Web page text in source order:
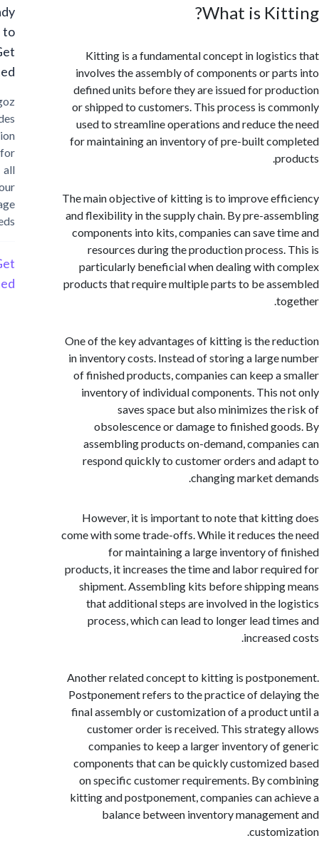
What is
Kitting is a fundamental concept in
involves the assembly of components or
defined units before they are issued for
or shipped to customers. This process is
used to streamline operations and reduce
for maintaining an inventory of pre-built
The main objective of kitting is to improve
and flexibility in the supply chain. By pre-
components into kits, companies can save
resources during the production
particularly beneficial when dealing with
products that require multiple parts to be
One of the key advantages of kitting is the
in inventory costs. Instead of storing a large
of finished products, companies can keep a
inventory of individual components. This
saves space but also minimizes
obsolescence or damage to finished
assembling products on-demand,
respond quickly to customer orders and
changing market
However, it is important to note that
come with some trade-offs. While it reduces
for maintaining a large inventory of
products, it increases the time and labor
shipment. Assembling kits before shipping
that additional steps are involved in the
process, which can lead to longer lead
Another related concept to kitting is
Postponement refers to the practice of
final assembly or customization of a
customer order is received. This
companies to keep a larger inventory of
components that can be quickly
on specific customer requirements. By
kitting and postponement, companies can
balance between inventory
Ready
Started?
Cargoz
provides
solution
storage
Started